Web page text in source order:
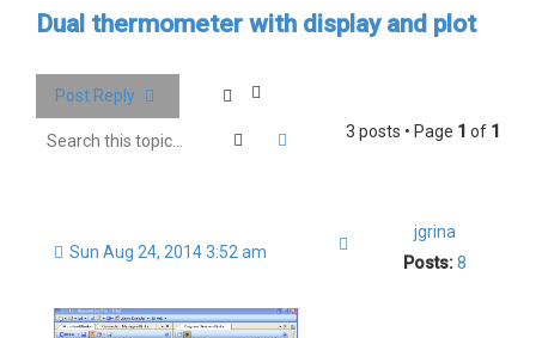
Dual thermometer with display and plot
Post Reply
Search Advanced search
3 posts • Page 1 of 1
jgrina
Posts:8
Sun Aug 24, 2014 3:52 am